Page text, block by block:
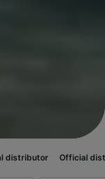
Official distributor